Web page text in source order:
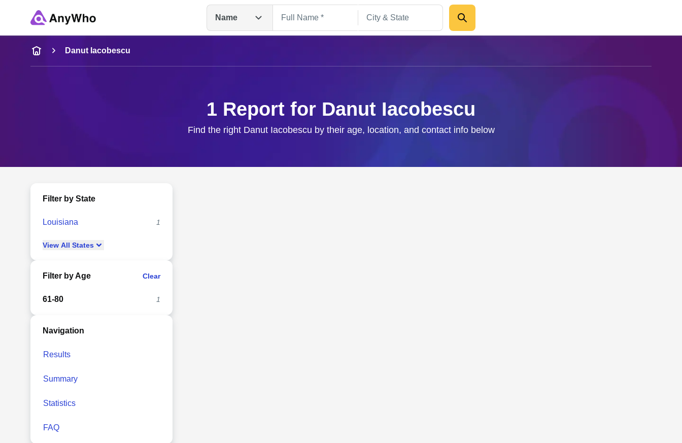
Name
Name
Full Name
Danut Iacobescu
1 Report for Danut Iacobescu
Find the right Danut Iacobescu by their age, location, and contact info below
Filter by State
Louisiana 1
View All States
Filter by Age Clear
61-80 1
Navigation
Results
Summary
Statistics
FAQ